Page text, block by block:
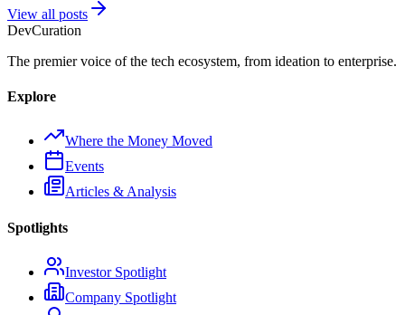
View all posts
DevCuration
The premier voice of the tech ecosystem, from ideation to enterprise.
Explore
Where the Money Moved
Events
Articles & Analysis
Spotlights
Investor Spotlight
Company Spotlight